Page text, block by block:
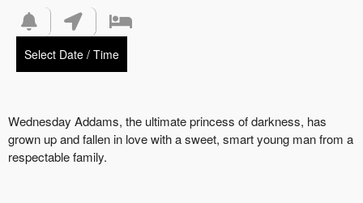
Select Date / Time
Wednesday Addams, the ultimate princess of darkness, has
grown up and fallen in love with a sweet, smart young man from a
respectable family.